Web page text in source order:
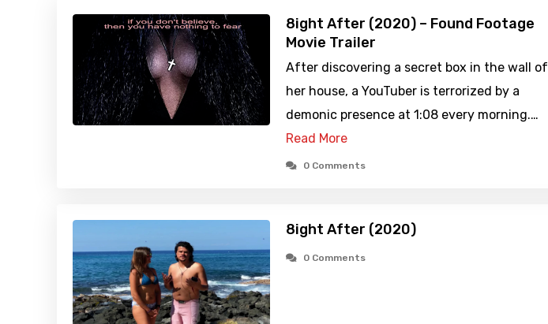
8ight After (2020) – Found Footage
Movie Trailer
After discovering a secret box in the wall of
her house, a YouTuber is terrorized by a
demonic presence at 1:08 every morning.…
Read More
0 Comments
8ight After (2020)
0 Comments